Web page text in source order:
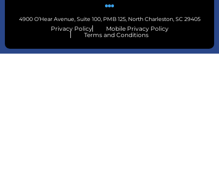
4900 O’Hear Avenue, Suite 100, PMB 125, North Charleston, SC 29405
Privacy Policy
Mobile Privacy Policy
Terms and Conditions